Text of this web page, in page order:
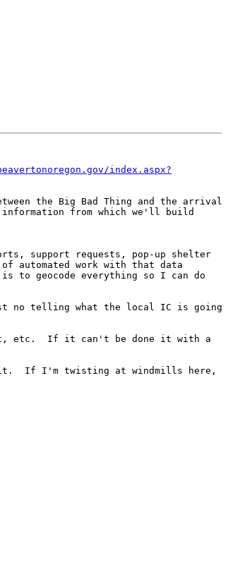
index.aspx?
the Big Bad Thing and the arrival
from which we'll build
support requests, pop-up shelter
automated work with that data
geocode everything so I can do
no telling what the local IC is going
etc.  If it can't be done it with a
If I'm twisting at windmills here,